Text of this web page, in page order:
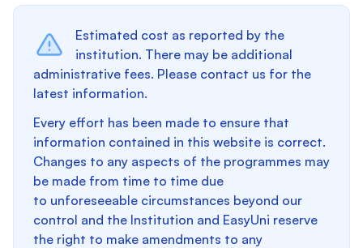
Estimated cost as reported by the
institution. There may be additional
administrative fees. Please contact us for the
latest information.
Every effort has been made to ensure that
information contained in this website is correct.
Changes to any aspects of the programmes may
be made from time to time due
to unforeseeable circumstances beyond our
control and the Institution and EasyUni reserve
the right to make amendments to any